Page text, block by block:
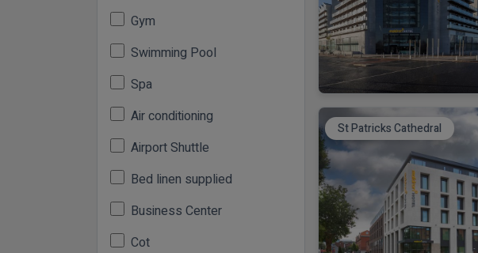
Gym
Swimming Pool
Spa
Air conditioning
Airport Shuttle
Bed linen supplied
Business Center
Cot
St Patricks Cathedral